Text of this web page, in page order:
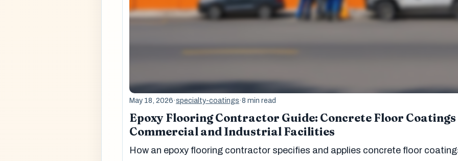
May 18, 2026·specialty-coatings·8 min read
Epoxy Flooring Contractor Guide: Concrete Floor
Commercial and Industrial Facilities
How an epoxy flooring contractor specifies and applies concrete floor